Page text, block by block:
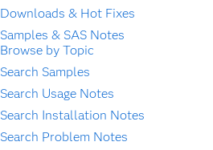
Downloads & Hot Fixes
Samples & SAS Notes
Browse by Topic
Search Samples
Search Usage Notes
Search Installation Notes
Search Problem Notes